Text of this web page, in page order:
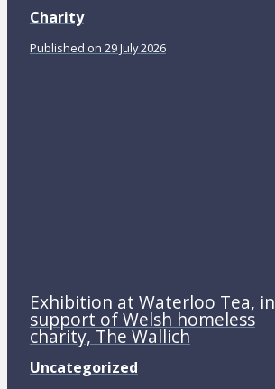
Charity
Published on 29 July 2026
Exhibition at Waterloo Tea, in
support of Welsh homeless
charity, The Wallich
Uncategorized